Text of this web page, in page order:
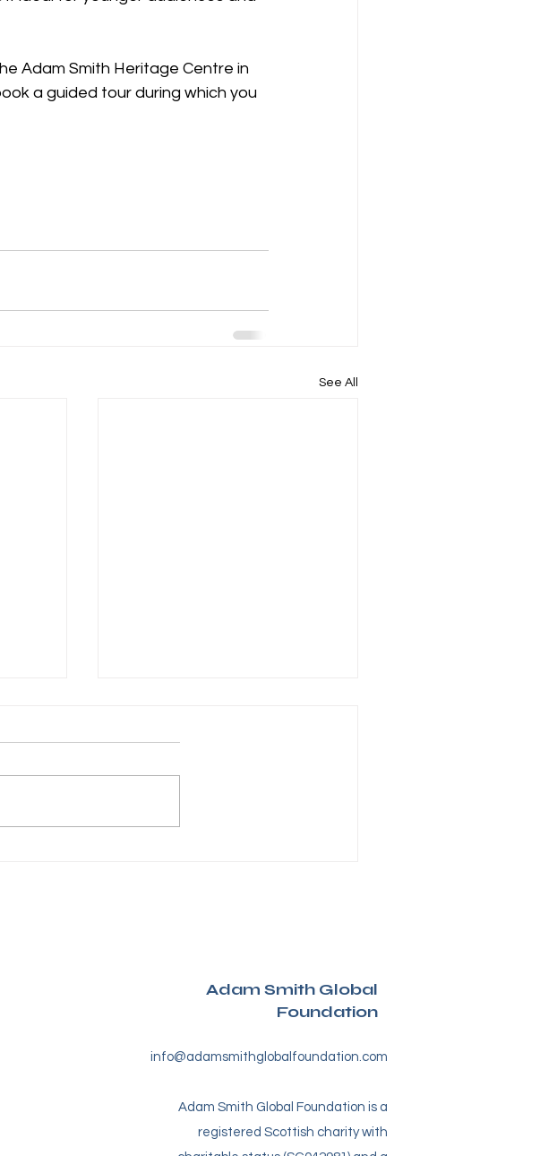
Adam Smith Heritage Centre in
a guided tour during which you
See All
Adam Smith Global
Foundation
info@adamsmithglobalfoundation.com
Adam Smith Global Foundation is a
registered Scottish charity with